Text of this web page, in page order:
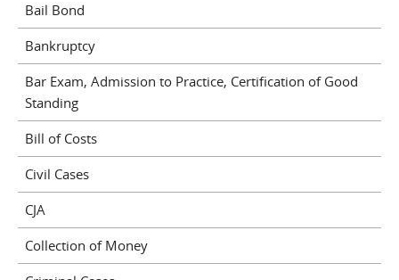
Bail Bond
Bankruptcy
Bar Exam, Admission to Practice, Certification of Good
Standing
Bill of Costs
Civil Cases
CJA
Collection of Money